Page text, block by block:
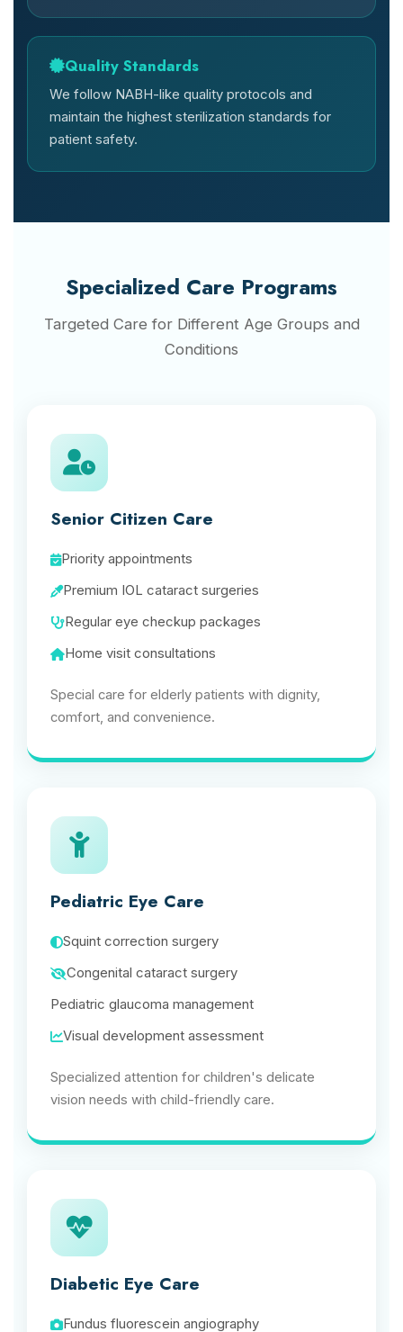
Quality Standards
We follow NABH-like quality protocols and
maintain the highest sterilization standards for
patient safety.
Specialized Care Programs
Targeted Care for Different Age Groups and
Conditions
Senior Citizen Care
Priority appointments
Premium IOL cataract surgeries
Regular eye checkup packages
Home visit consultations
Special care for elderly patients with dignity,
comfort, and convenience.
Pediatric Eye Care
Squint correction surgery
Congenital cataract surgery
Pediatric glaucoma management
Visual development assessment
Specialized attention for children's delicate
vision needs with child-friendly care.
Diabetic Eye Care
Fundus fluorescein angiography